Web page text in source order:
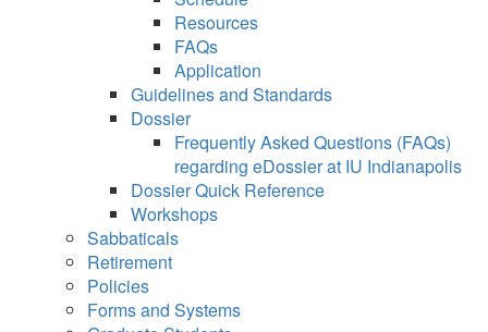
Resources
FAQs
Application
Guidelines and Standards
Dossier
Frequently Asked Questions (FAQs)
regarding eDossier at IU Indianapolis
Dossier Quick Reference
Workshops
Sabbaticals
Retirement
Policies
Forms and Systems